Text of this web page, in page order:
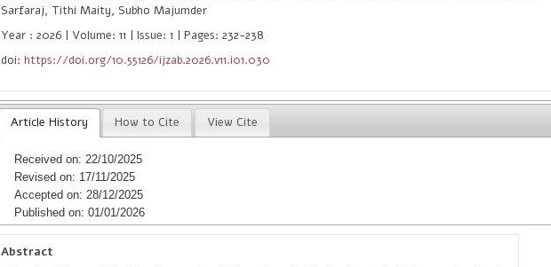
Sarfaraj, Tithi Maity, Subho Majumder
Year : 2026 | Volume: 11 | Issue: 1 | Pages: 232-238
doi:https://doi.org/10.55126/ijzab.2026.v11.i01.030
Article History How to Cite View Cite
Received on: 22/10/2025
Revised on: 17/11/2025
Accepted on: 28/12/2025
Published on: 01/01/2026
Abstract